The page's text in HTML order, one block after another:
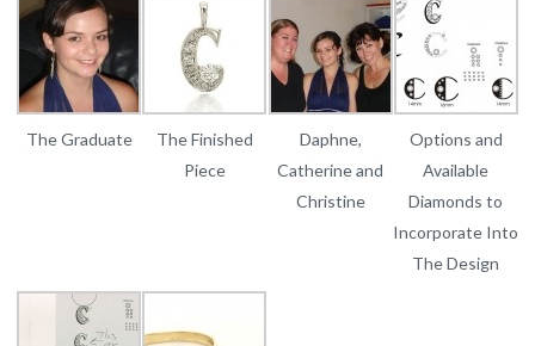
The Graduate
The Finished
Piece
Daphne,
Catherine and
Christine
Options and
Available
Diamonds to
Incorporate Into
The Design